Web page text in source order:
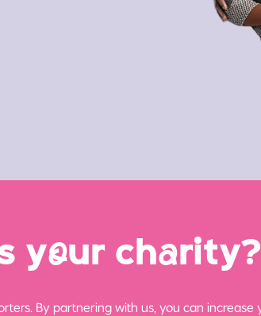
your charity?
By partnering with us, you can